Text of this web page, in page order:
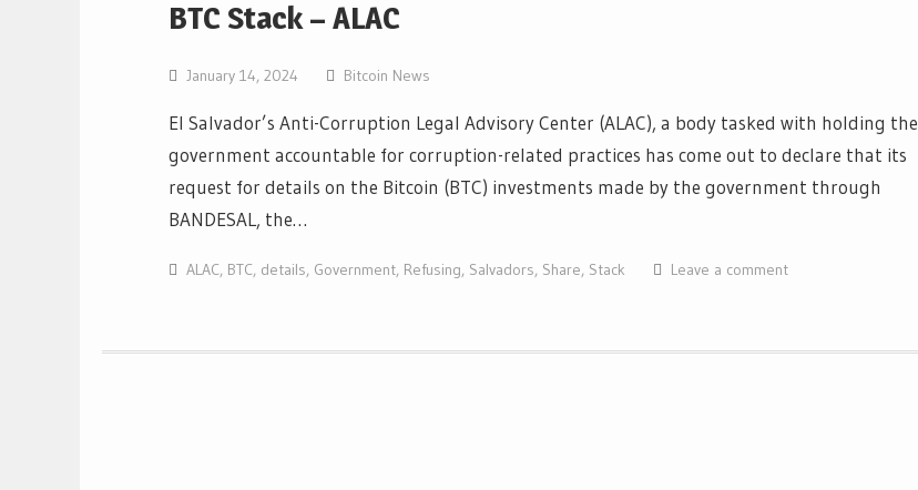
BTC Stack – ALAC
January 14, 2024 Bitcoin News
El Salvador’s Anti-Corruption Legal Advisory Center (ALAC), a body tasked with holding the
government accountable for corruption-related practices has come out to declare that its
request for details on the Bitcoin (BTC) investments made by the government through
BANDESAL, the…
ALAC, BTC, details, Government, Refusing, Salvadors, Share, Stack Leave a comment